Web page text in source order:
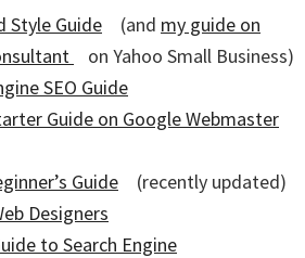
Style Guide (and my guide on
on Yahoo Small Business)
SEO Guide
Guide on Google Webmaster
Guide
(recently updated)
Designers
to Search Engine